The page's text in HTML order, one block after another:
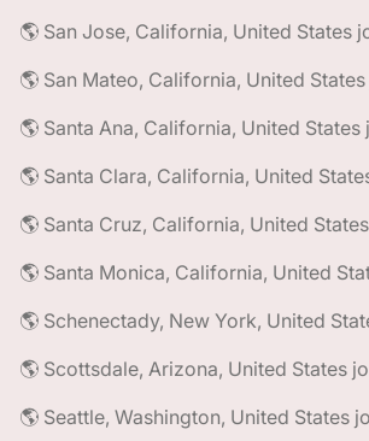
🌎 San Jose, California, United States
🌎 San Mateo, California, United
🌎 Santa Ana, California, United States
🌎 Santa Clara, California, United
🌎 Santa Cruz, California, United
🌎 Santa Monica, California, United
🌎 Schenectady, New York, United
🌎 Scottsdale, Arizona, United States
🌎 Seattle, Washington, United States